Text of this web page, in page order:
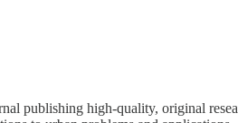
publishing high-quality, original